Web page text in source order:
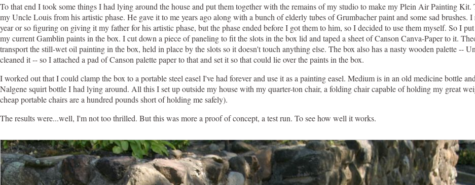
To that end I took some things I had lying around the house and put them together with the remains of my studio to make my Plein Air Painting
my Uncle Louis from his artistic phase. He gave it to me years ago along with a bunch of elderly tubes of Grumbacher paint and some sad brushes. I
year or so figuring on giving it my father for his artistic phase, but the phase ended before I got them to him, so I decided to use them myself. So I
my current Gamblin paints in the box. I cut down a piece of paneling to fit the slots in the box lid and taped a sheet of Canson Canva-Paper to it.
transport the still-wet oil painting in the box, held in place by the slots so it doesn't touch anything else. The box also has a nasty wooden palette --
cleaned it -- so I attached a pad of Canson palette paper to that and set it so that could lie over the paints in the box.
I worked out that I could clamp the box to a portable steel easel I've had forever and use it as a painting easel. Medium is in an old medicine bottle
Nalgene squirt bottle I had lying around. All this I set up outside my house with my quarter-ton chair, a folding chair capable of holding my great
cheap portable chairs are a hundred pounds short of holding me safely).
The results were...well, I'm not too thrilled. But this was more a proof of concept, a test run. To see how well it works.